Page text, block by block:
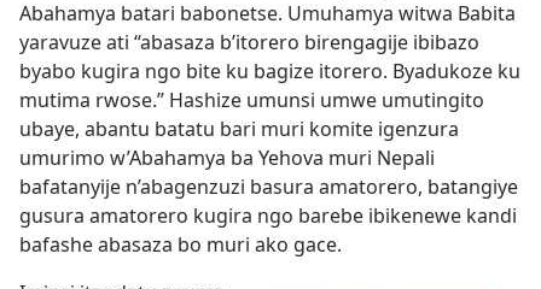
Abahamya batari babonetse. Umuhamya witwa Babita
yaravuze ati “abasaza b’itorero birengagije ibibazo
byabo kugira ngo bite ku bagize itorero. Byadukoze ku
mutima rwose.” Hashize umunsi umwe umutingito
ubaye, abantu batatu bari muri komite igenzura
umurimo w’Abahamya ba Yehova muri Nepali
bafatanyije n’abagenzuzi basura amatorero, batangiye
gusura amatorero kugira ngo barebe ibikenewe kandi
bafashe abasaza bo muri ako gace.